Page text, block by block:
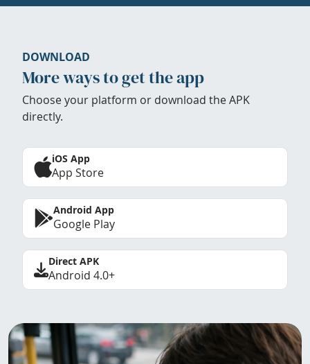
DOWNLOAD
More ways to get the app
Choose your platform or download the APK
directly.
iOS App
App Store
Android App
Google Play
Direct APK
Android 4.0+